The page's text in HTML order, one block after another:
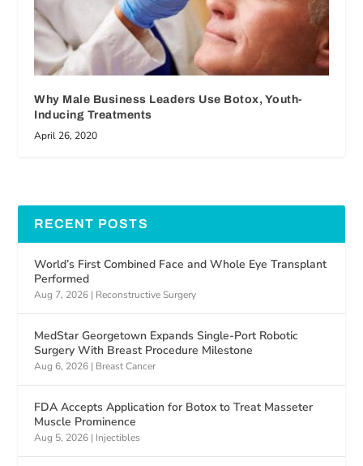
Why Male Business Leaders Use Botox, Youth-
Inducing Treatments
April 26, 2020
RECENT POSTS
World’s First Combined Face and Whole Eye Transplant
Performed
Aug 7, 2026 | Reconstructive Surgery
MedStar Georgetown Expands Single-Port Robotic
Surgery With Breast Procedure Milestone
Aug 6, 2026 | Breast Cancer
FDA Accepts Application for Botox to Treat Masseter
Muscle Prominence
Aug 5, 2026 | Injectibles